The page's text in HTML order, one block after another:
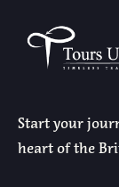
Start your
heart of the